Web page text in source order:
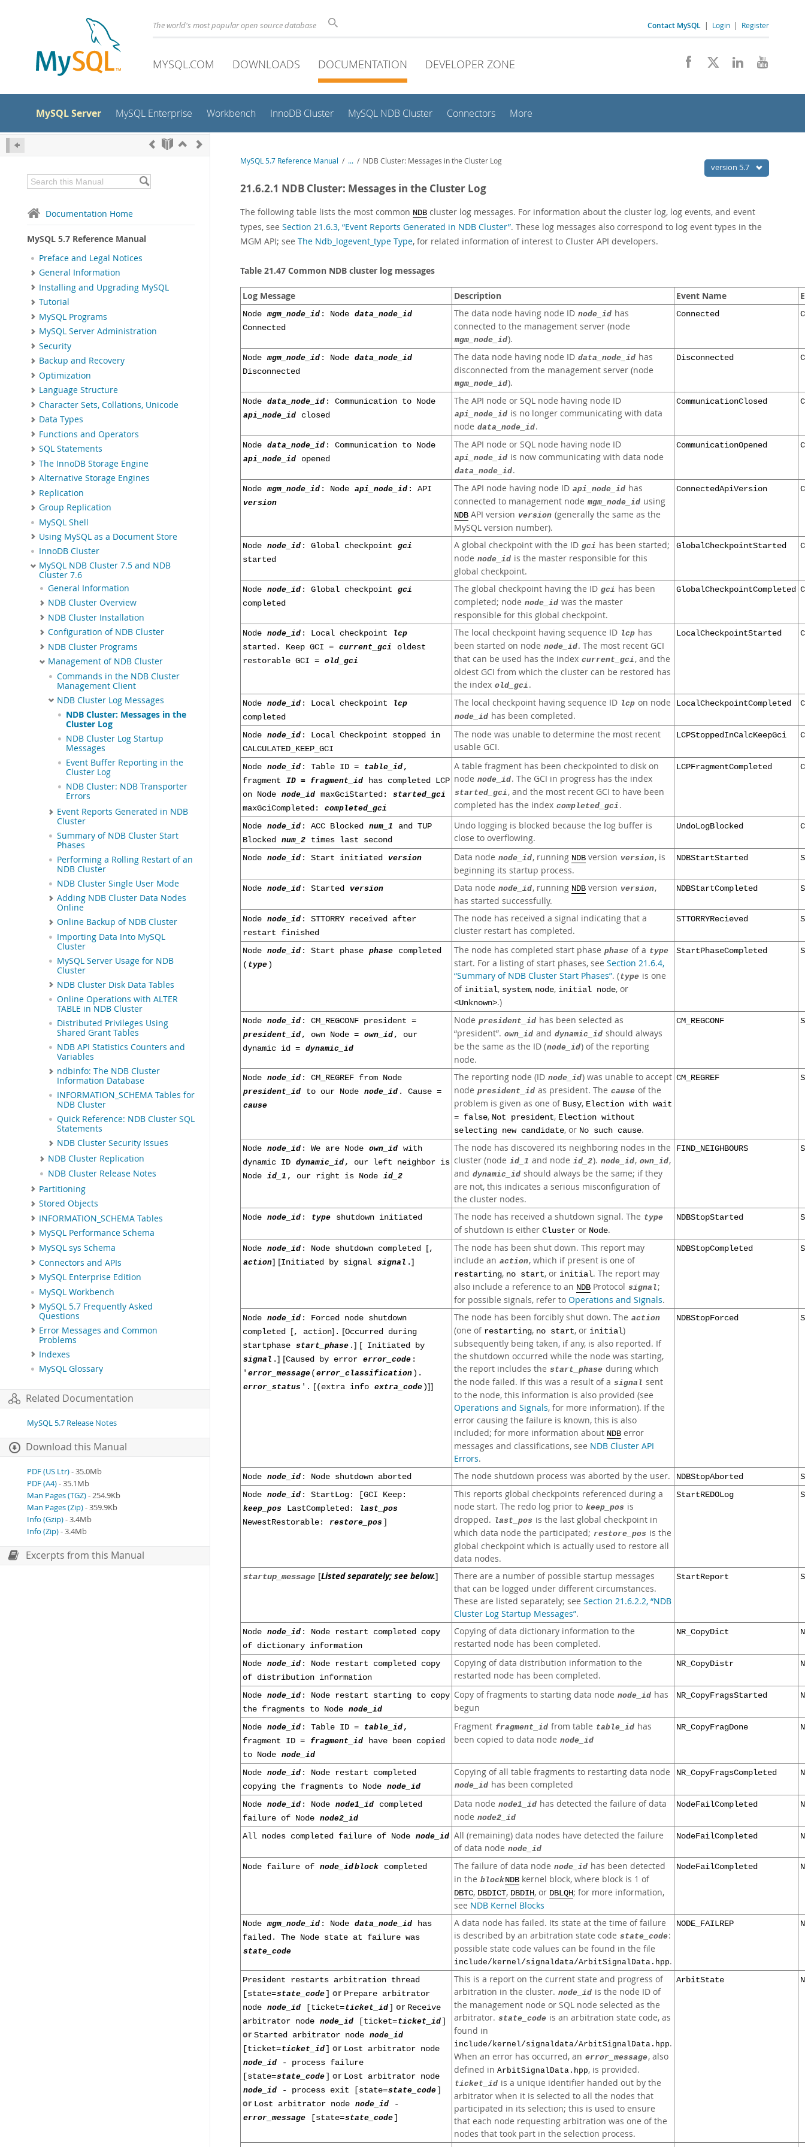
The world's most popular open source database Contact MySQL | Login | Register
MYSQL.COM DOWNLOADS DOCUMENTATION DEVELOPER ZONE
MySQL Server MySQL Enterprise Workbench InnoDB Cluster MySQL NDB Cluster Connectors More
Documentation Home
MySQL 5.7 Reference Manual
Preface and Legal Notices
General Information
Installing and Upgrading MySQL
Tutorial
MySQL Programs
MySQL Server Administration
Security
Backup and Recovery
Optimization
Language Structure
Character Sets, Collations, Unicode
Data Types
Functions and Operators
SQL Statements
The InnoDB Storage Engine
Alternative Storage Engines
Replication
Group Replication
MySQL Shell
Using MySQL as a Document Store
InnoDB Cluster
MySQL NDB Cluster 7.5 and NDB
Cluster 7.6
General Information
NDB Cluster Overview
NDB Cluster Installation
Configuration of NDB Cluster
NDB Cluster Programs
Management of NDB Cluster
Commands in the NDB Cluster
Management Client
NDB Cluster Log Messages
NDB Cluster: Messages in the
Cluster Log
NDB Cluster Log Startup
Messages
Event Buffer Reporting in the
Cluster Log
NDB Cluster: NDB Transporter
Errors
Event Reports Generated in NDB
Cluster
Summary of NDB Cluster Start
Phases
Performing a Rolling Restart of an
NDB Cluster
NDB Cluster Single User Mode
Adding NDB Cluster Data Nodes
Online
Online Backup of NDB Cluster
Importing Data Into MySQL
Cluster
MySQL Server Usage for NDB
Cluster
NDB Cluster Disk Data Tables
Online Operations with ALTER
TABLE in NDB Cluster
Distributed Privileges Using
Shared Grant Tables
NDB API Statistics Counters and
Variables
ndbinfo: The NDB Cluster
Information Database
INFORMATION_SCHEMA Tables for
NDB Cluster
Quick Reference: NDB Cluster SQL
Statements
NDB Cluster Security Issues
NDB Cluster Replication
NDB Cluster Release Notes
Partitioning
Stored Objects
INFORMATION_SCHEMA Tables
MySQL Performance Schema
MySQL sys Schema
Connectors and APIs
MySQL Enterprise Edition
MySQL Workbench
MySQL 5.7 Frequently Asked
Questions
Error Messages and Common
Problems
Indexes
MySQL Glossary
Related Documentation
MySQL 5.7 Release Notes
Download this Manual
PDF (US Ltr)- 35.0Mb
PDF (A4)- 35.1Mb
Man Pages (TGZ)- 254.9Kb
Man Pages (Zip)- 359.9Kb
Info (Gzip)- 3.4Mb
Info (Zip)- 3.4Mb
Excerpts from this Manual
version 5.7
MySQL 5.7 Reference Manual / ... / NDB Cluster: Messages in the Cluster Log
21.6.2.1 NDB Cluster: Messages in the Cluster Log
The following table lists the most common NDB cluster log messages. For information about the cluster log, log events, and event
types, see Section 21.6.3, “Event Reports Generated in NDB Cluster”. These log messages also correspond to log event types in the
MGM API; see The Ndb_logevent_type Type, for related information of interest to Cluster API developers.
Table 21.47 Common NDB cluster log messages
Log Message Description Event Name
Node mgm_node_id : Node data_node_id
Connected
The data node having node ID node_id has
connected to the management server (node
mgm_node_id).
Connected
Node mgm_node_id : Node data_node_id
Disconnected
The data node having node ID data_node_id has
disconnected from the management server (node
mgm_node_id).
Disconnected
Node data_node_id : Communication to Node
api_node_id closed
The API node or SQL node having node ID
api_node_id is no longer communicating with data
node data_node_id.
CommunicationClosed
Node data_node_id : Communication to Node
api_node_id opened
The API node or SQL node having node ID
api_node_id is now communicating with data node
data_node_id.
CommunicationOpened
Node mgm_node_id : Node api_node_id : API
version
The API node having node ID api_node_id has
connected to management node mgm_node_id using
NDB API version version (generally the same as the
MySQL version number).
ConnectedApiVersion
Node node_id : Global checkpoint gci
started
A global checkpoint with the ID gci has been started;
node node_id is the master responsible for this
global checkpoint.
GlobalCheckpointStarted
Node node_id : Global checkpoint gci
completed
The global checkpoint having the ID gci has been
completed; node node_id was the master
responsible for this global checkpoint.
GlobalCheckpointCompleted
Node node_id : Local checkpoint
lcp
started. Keep GCI = current_gci
oldest
restorable GCI = old_gci
The local checkpoint having sequence ID lcp has
been started on node node_id. The most recent GCI
that can be used has the index current_gci , and the
oldest GCI from which the cluster can be restored has
the index old_gci .
LocalCheckpointStarted
Node node_id : Local checkpoint
lcp
completed
The local checkpoint having sequence ID lcp on node
node_id has been completed.
LocalCheckpointCompleted
Node node_id : Local Checkpoint stopped in
CALCULATED_KEEP_GCI
The node was unable to determine the most recent
usable GCI.
LCPStoppedInCalcKeepGci
Node node_id : Table ID = table_id ,
fragment ID = fragment_id has completed LCP
on Node node_id maxGciStarted: started_gci
maxGciCompleted: completed_gci
A table fragment has been checkpointed to disk on
node node_id. The GCI in progress has the index
started_gci , and the most recent GCI to have been
completed has the index completed_gci .
LCPFragmentCompleted
Node node_id : ACC Blocked num_1
and TUP
Blocked num_2 times last second
Undo logging is blocked because the log buffer is
close to overflowing.
UndoLogBlocked
Node node_id : Start initiated version Data node node_id, running NDB version version, is
beginning its startup process.
NDBStartStarted
Node node_id : Started version Data node node_id, running NDB version version,
has started successfully.
NDBStartCompleted
Node node_id : STTORRY received after
restart finished
The node has received a signal indicating that a
cluster restart has completed.
STTORRYRecieved
Node node_id : Start phase phase completed
( type )
The node has completed start phase phase of a type
start. For a listing of start phases, see Section 21.6.4,
“Summary of NDB Cluster Start Phases”. (type is one
of initial, system, node, initial node, or
<Unknown>.)
StartPhaseCompleted
Node node_id : CM_REGCONF president =
president_id , own Node = own_id , our
dynamic id = dynamic_id
Node president_id has been selected as
“president”. own_id and dynamic_id should always
be the same as the ID (node_id) of the reporting
node.
CM_REGCONF
Node node_id : CM_REGREF from Node
president_id to our Node node_id . Cause =
cause
The reporting node (ID node_id) was unable to accept
node president_id as president. The cause of the
problem is given as one of Busy, Election with wait
= false, Not president, Election without
selecting new candidate, or No such cause.
CM_REGREF
Node node_id : We are Node own_id with
dynamic ID dynamic_id , our left neighbor is
Node id_1 , our right is Node id_2
The node has discovered its neighboring nodes in the
cluster (node id_1 and node id_2). node_id, own_id,
and dynamic_id should always be the same; if they
are not, this indicates a serious misconfiguration of
the cluster nodes.
FIND_NEIGHBOURS
Node node_id : type shutdown initiated The node has received a shutdown signal. The type
of shutdown is either Cluster or Node.
NDBStopStarted
Node node_id : Node shutdown completed [,
action] [Initiated by signal signal . ]
The node has been shut down. This report may
include an action, which if present is one of
restarting, no start, or initial. The report may
also include a reference to an NDB Protocol signal ;
for possible signals, refer to Operations and Signals.
NDBStopCompleted
Node node_id : Forced node shutdown
completed [, action] . [Occurred during
startphase start_phase . ] [ Initiated by
signal . ] [Caused by error error_code :
' error_message ( error_classification ).
error_status '. [(extra info extra_code )]]
The node has been forcibly shut down. The action
(one of restarting, no start, or initial)
subsequently being taken, if any, is also reported. If
the shutdown occurred while the node was starting,
the report includes the start_phase during which
the node failed. If this was a result of a signal sent
to the node, this information is also provided (see
Operations and Signals, for more information). If the
error causing the failure is known, this is also
included; for more information about NDB error
messages and classifications, see NDB Cluster API
Errors.
NDBStopForced
Node node_id : Node shutdown aborted The node shutdown process was aborted by the user. NDBStopAborted
Node node_id : StartLog: [GCI Keep:
keep_pos
LastCompleted:
last_pos
NewestRestorable:
restore_pos
This reports global checkpoints referenced during a
node start. The redo log prior to keep_pos is
dropped. last_pos is the last global checkpoint in
which data node the participated; restore_pos is the
global checkpoint which is actually used to restore all
data nodes.
StartREDOLog
startup_message [Listed separately; see below.]
There are a number of possible startup messages
that can be logged under different circumstances.
These are listed separately; see Section 21.6.2.2, “NDB
Cluster Log Startup Messages”.
StartReport
Node node_id : Node restart completed copy
of dictionary information
Copying of data dictionary information to the
restarted node has been completed.
NR_CopyDict
Node node_id : Node restart completed copy
of distribution information
Copying of data distribution information to the
restarted node has been completed.
NR_CopyDistr
Node node_id : Node restart starting to copy
the fragments to Node node_id
Copy of fragments to starting data node node_id has
begun
NR_CopyFragsStarted
Node node_id : Table ID = table_id ,
fragment ID =
fragment_id have been copied
to Node node_id
Fragment fragment_id from table table_id has
been copied to data node node_id
NR_CopyFragDone
Node node_id : Node restart completed
copying the fragments to Node node_id
Copying of all table fragments to restarting data node
node_id has been completed
NR_CopyFragsCompleted
Node node_id : Node node1_id completed
failure of Node node2_id
Data node node1_id has detected the failure of data
node node2_id
NodeFailCompleted
All nodes completed failure of Node node_id All (remaining) data nodes have detected the failure
of data node node_id
NodeFailCompleted
Node failure of node_idblock completed The failure of data node node_id has been detected
in the blockNDB kernel block, where block is 1 of
DBTC, DBDICT, DBDIH, or DBLQH; for more information,
see NDB Kernel Blocks
NodeFailCompleted
Node mgm_node_id : Node data_node_id has
failed. The Node state at failure was
state_code
A data node has failed. Its state at the time of failure
is described by an arbitration state code state_code:
possible state code values can be found in the file
include/kernel/signaldata/ArbitSignalData.hpp.
NODE_FAILREP
President restarts arbitration thread
[state=state_code or Prepare arbitrator
node node_id [ticket=ticket_id or Receive
arbitrator node node_id [ticket=ticket_id
or Started arbitrator node node_id
[ticket=ticket_id or Lost arbitrator node
node_id - process failure
[state=state_code or Lost arbitrator node
node_id - process exit [state=state_code
or Lost arbitrator node node_id -
error_message [state=state_code
This is a report on the current state and progress of
arbitration in the cluster. node_id is the node ID of
the management node or SQL node selected as the
arbitrator. state_code is an arbitration state code, as
found in
include/kernel/signaldata/ArbitSignalData.hpp.
When an error has occurred, an error_message, also
defined in ArbitSignalData.hpp, is provided.
ticket_id is a unique identifier handed out by the
arbitrator when it is selected to all the nodes that
participated in its selection; this is used to ensure
that each node requesting arbitration was one of the
nodes that took part in the selection process.
ArbitState